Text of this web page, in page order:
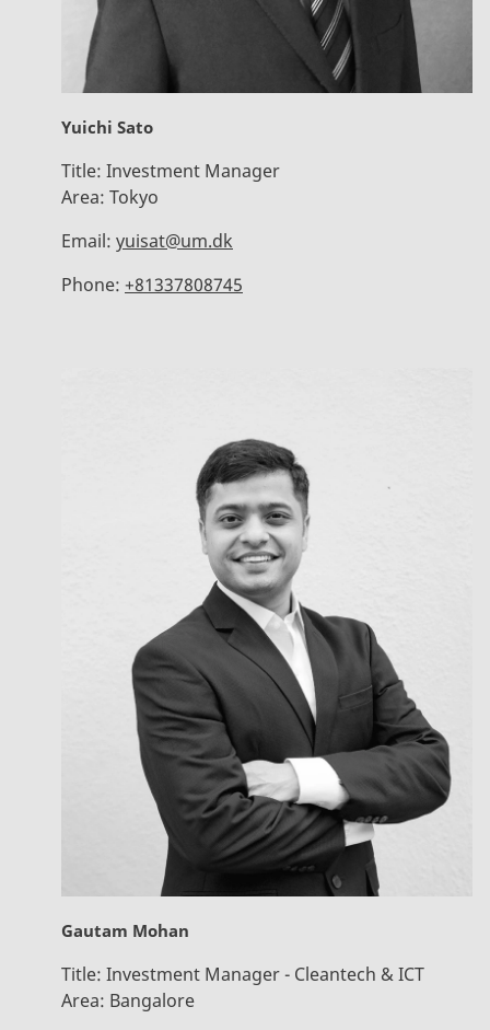
Yuichi Sato
Title: Investment Manager
Area: Tokyo
Email: yuisat@um.dk
Phone: +81337808745
Gautam Mohan
Title: Investment Manager - Cleantech & ICT
Area: Bangalore